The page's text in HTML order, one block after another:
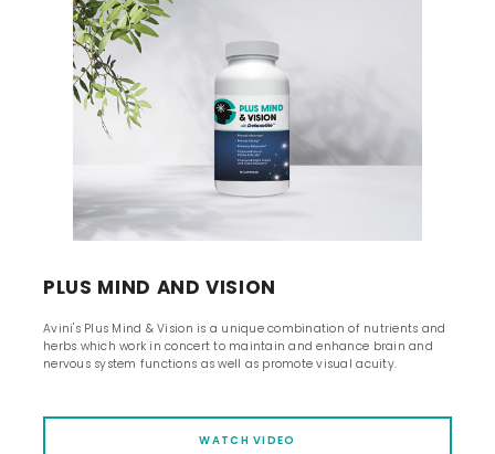
PLUS MIND AND VISION
Avini's Plus Mind & Vision is a unique combination of nutrients and
herbs which work in concert to maintain and enhance brain and
nervous system functions as well as promote visual acuity.
WATCH VIDEO